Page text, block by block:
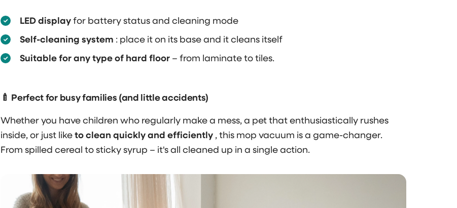
LED display for battery status and cleaning mode
Self-cleaning system : place it on its base and it cleans itself
Suitable for any type of hard floor – from laminate to tiles.
🍼 Perfect for busy families (and little accidents)
Whether you have children who regularly make a mess, a pet that enthusiastically rushes
inside, or just like to clean quickly and efficiently , this mop vacuum is a game-changer.
From spilled cereal to sticky syrup – it's all cleaned up in a single action.